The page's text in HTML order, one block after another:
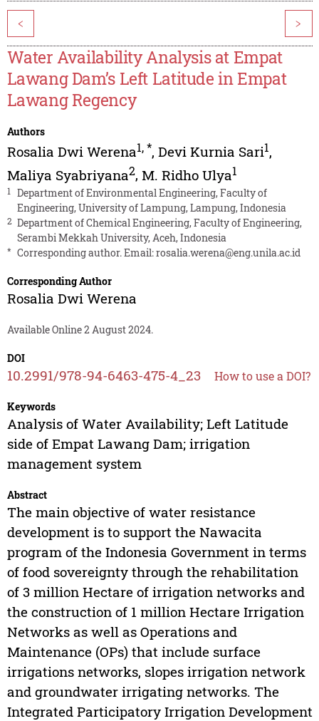
< >
Water Availability Analysis at Empat
Lawang Dam’s Left Latitude in Empat
Lawang Regency
Authors
Rosalia Dwi Werena1,*, Devi Kurnia Sari1,
Maliya Syabriyana2, M. Ridho Ulya1
1
Department of Environmental Engineering, Faculty of
Engineering, University of Lampung, Lampung, Indonesia
2 Department of Chemical Engineering, Faculty of Engineering,
Serambi Mekkah University, Aceh, Indonesia
* Corresponding author. Email:rosalia.werena@eng.unila.ac.id
Corresponding Author
Rosalia Dwi Werena
Available Online 2 August 2024.
DOI
10.2991/978-94-6463-475-4_23 How to use a DOI?
Keywords
Analysis of Water Availability; Left Latitude
side of Empat Lawang Dam; irrigation
management system
Abstract
The main objective of water resistance
development is to support the Nawacita
program of the Indonesia Government in terms
of food sovereignty through the rehabilitation
of 3 million Hectare of irrigation networks and
the construction of 1 million Hectare Irrigation
Networks as well as Operations and
Maintenance (OPs) that include surface
irrigations networks, slopes irrigation network
and groundwater irrigating networks. The
Integrated Participatory Irrigation Development